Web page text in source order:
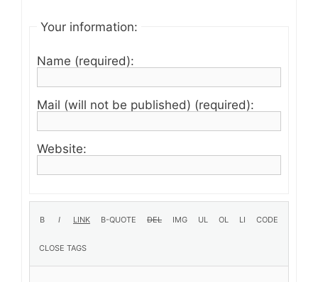
Your information:
Name (required):
Mail (will not be published) (required):
Website: